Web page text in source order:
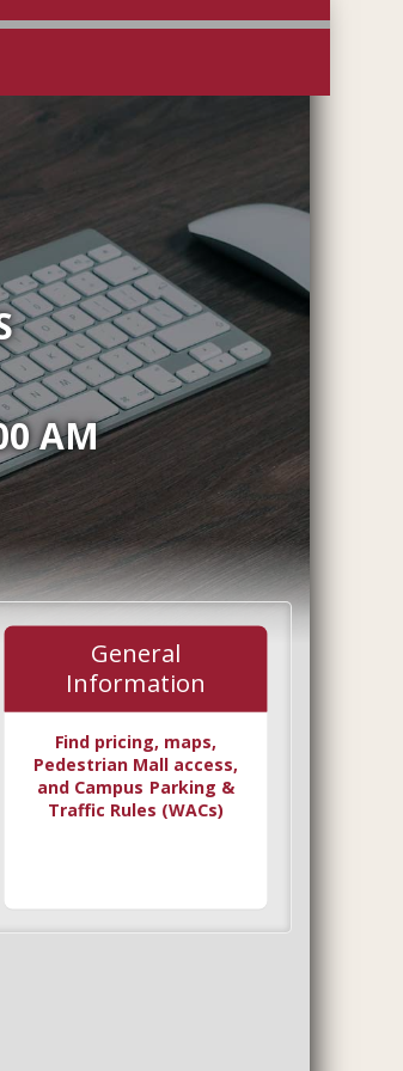
AM
General
Information
Find pricing, maps,
Pedestrian Mall access,
and Campus Parking &
Traffic Rules (WACs)